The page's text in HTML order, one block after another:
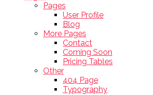
Pages
User Profile
Blog
More Pages
Contact
Coming Soon
Pricing Tables
Other
404 Page
Typography